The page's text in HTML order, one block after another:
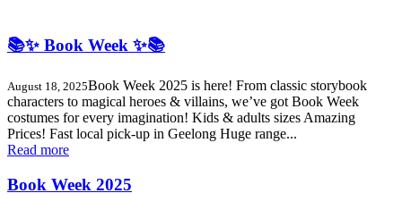
📚✨ Book Week ✨📚
August 18, 2025Book Week 2025 is here! From classic storybook
characters to magical heroes & villains, we’ve got Book Week
costumes for every imagination! Kids & adults sizes Amazing
Prices! Fast local pick-up in Geelong Huge range...
Read more
Book Week 2025